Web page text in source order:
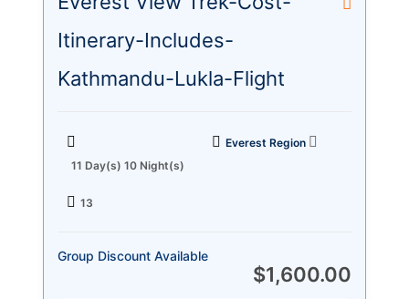
Itinerary-Includes-
Kathmandu-Lukla-Flight
11 Day(s) 10 Night(s)
Everest Region
13
$1,600.00
Group Discount Available